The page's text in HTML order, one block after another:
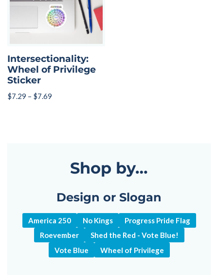
Intersectionality:
Wheel of Privilege
Sticker
$7.29 – $7.69
Shop by…
Design or Slogan
America 250 No Kings
Progress Pride Flag
Roevember
Shed the Red - Vote Blue!
Vote Blue
Wheel of Privilege